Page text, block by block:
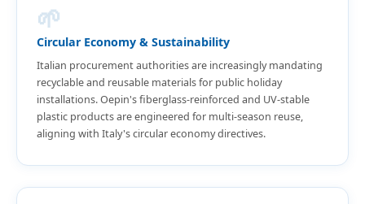
🌱
Circular Economy & Sustainability
Italian procurement authorities are increasingly mandating
recyclable and reusable materials for public holiday
installations. Oepin's fiberglass-reinforced and UV-stable
plastic products are engineered for multi-season reuse,
aligning with Italy's circular economy directives.